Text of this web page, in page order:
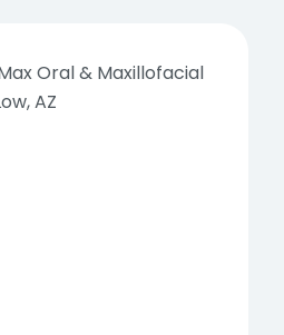
Oral & Maxillofacial
AZ